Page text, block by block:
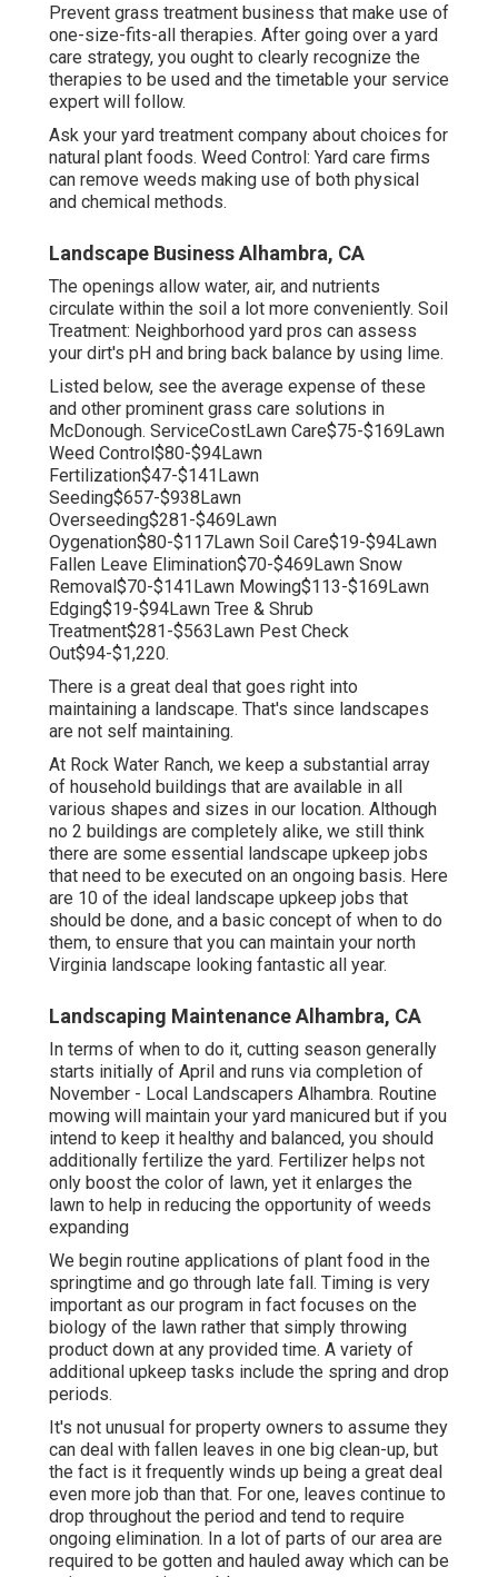
Prevent grass treatment business that make use of
one-size-fits-all therapies. After going over a yard
care strategy, you ought to clearly recognize the
therapies to be used and the timetable your service
expert will follow.
Ask your yard treatment company about choices for
natural plant foods. Weed Control: Yard care firms
can remove weeds making use of both physical
and chemical methods.
Landscape Business Alhambra, CA
The openings allow water, air, and nutrients
circulate within the soil a lot more conveniently. Soil
Treatment: Neighborhood yard pros can assess
your dirt's pH and bring back balance by using lime.
Listed below, see the average expense of these
and other prominent grass care solutions in
McDonough. ServiceCostLawn Care$75-$169Lawn
Weed Control$80-$94Lawn
Fertilization$47-$141Lawn
Seeding$657-$938Lawn
Overseeding$281-$469Lawn
Oygenation$80-$117Lawn Soil Care$19-$94Lawn
Fallen Leave Elimination$70-$469Lawn Snow
Removal$70-$141Lawn Mowing$113-$169Lawn
Edging$19-$94Lawn Tree & Shrub
Treatment$281-$563Lawn Pest Check
Out$94-$1,220.
There is a great deal that goes right into
maintaining a landscape. That's since landscapes
are not self maintaining.
At Rock Water Ranch, we keep a substantial array
of household buildings that are available in all
various shapes and sizes in our location. Although
no 2 buildings are completely alike, we still think
there are some essential landscape upkeep jobs
that need to be executed on an ongoing basis. Here
are 10 of the ideal landscape upkeep jobs that
should be done, and a basic concept of when to do
them, to ensure that you can maintain your north
Virginia landscape looking fantastic all year.
Landscaping Maintenance Alhambra, CA
In terms of when to do it, cutting season generally
starts initially of April and runs via completion of
November - Local Landscapers Alhambra. Routine
mowing will maintain your yard manicured but if you
intend to keep it healthy and balanced, you should
additionally fertilize the yard. Fertilizer helps not
only boost the color of lawn, yet it enlarges the
lawn to help in reducing the opportunity of weeds
expanding
We begin routine applications of plant food in the
springtime and go through late fall. Timing is very
important as our program in fact focuses on the
biology of the lawn rather that simply throwing
product down at any provided time. A variety of
additional upkeep tasks include the spring and drop
periods.
It's not unusual for property owners to assume they
can deal with fallen leaves in one big clean-up, but
the fact is it frequently winds up being a great deal
even more job than that. For one, leaves continue to
drop throughout the period and tend to require
ongoing elimination. In a lot of parts of our area are
required to be gotten and hauled away which can be